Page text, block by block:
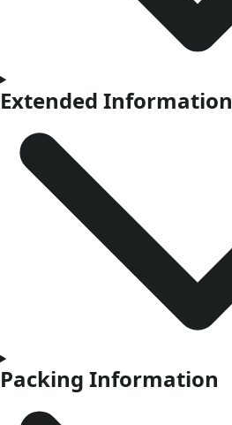
Extended Information
Packing Information